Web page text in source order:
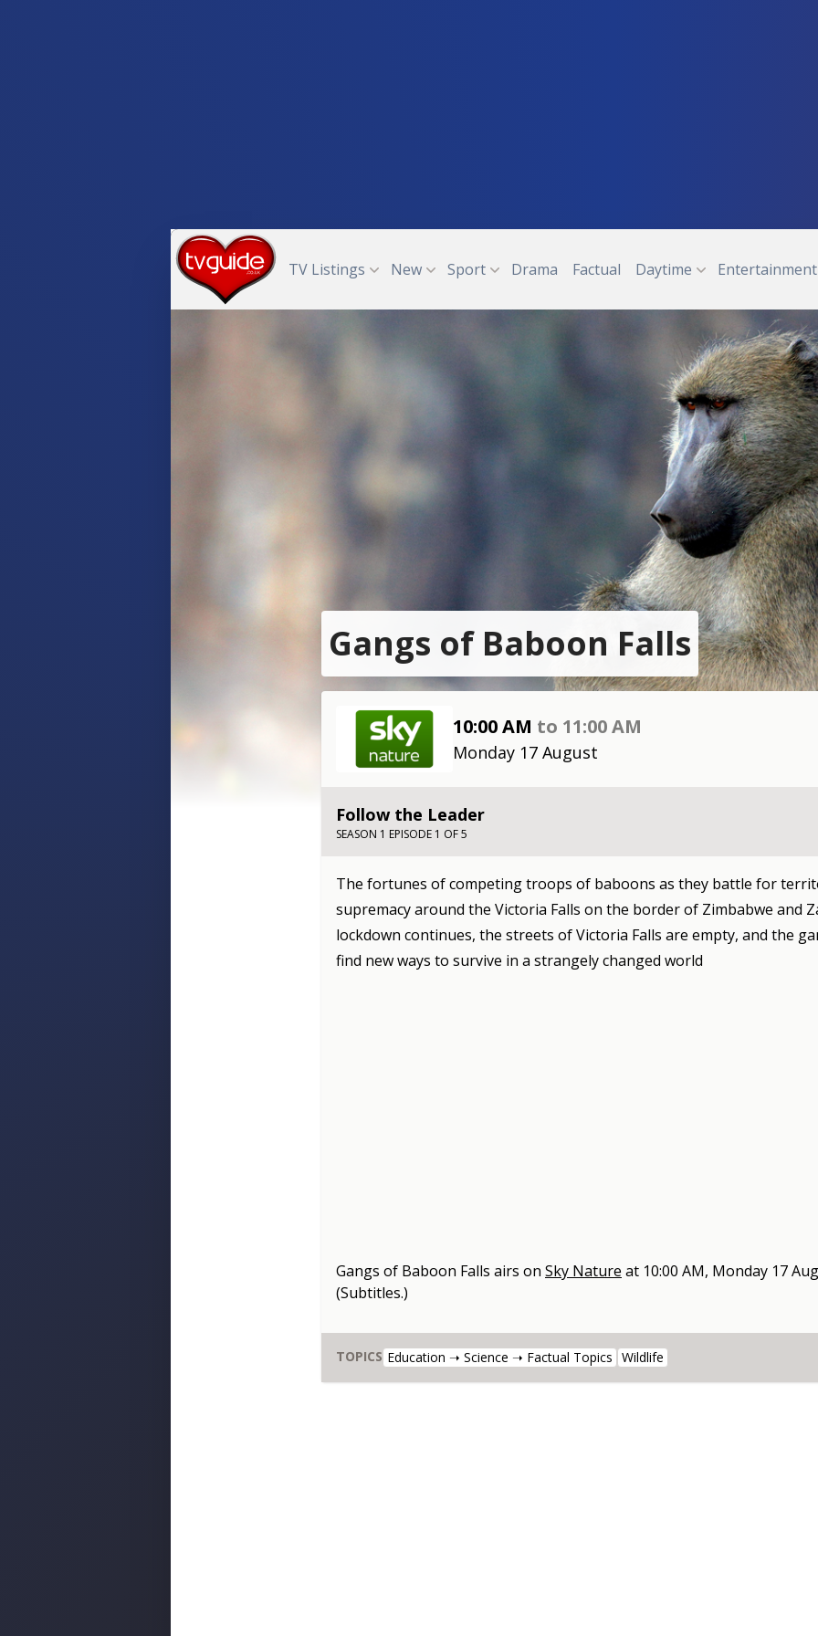
TV Listings New Sport Drama Factual Daytime Entertainment
Gangs of Baboon Falls
10:00 AM to 11:00 AM
Monday 17 August
Follow the Leader
SEASON 1 EPISODE 1 OF 5
The fortunes of competing troops of baboons as they battle for
supremacy around the Victoria Falls on the border of Zimbabwe and
lockdown continues, the streets of Victoria Falls are empty, and the
find new ways to survive in a strangely changed world
Gangs of Baboon Falls airs on Sky Nature at 10:00 AM, Monday 17
(Subtitles.)
TOPICS Education ➝ Science ➝ Factual Topics Wildlife